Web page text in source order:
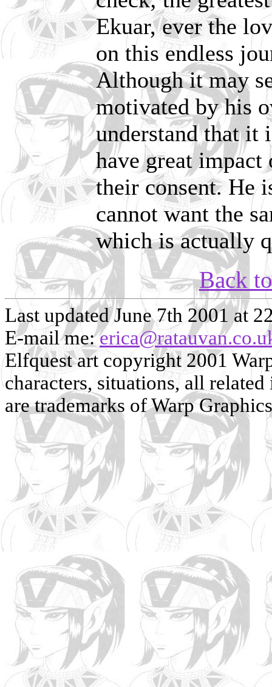
Ekuar, ever the
on this endless
Although it may
motivated by his
understand that it
have great
their consent. He
cannot want the
which is actually
Back
Last updated June 7th 2001 at
E-mail me:
Elfquest art copyright 2001
characters, situations, all
are trademarks of Warp